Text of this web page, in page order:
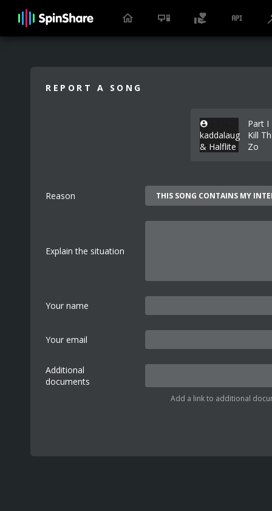
REPORT A SONG
kaddalaug
& Halflite
Part I
Kill
Zo
Reason
Explain the situation
Your name
Your email
Additional
documents
Add a link to additional